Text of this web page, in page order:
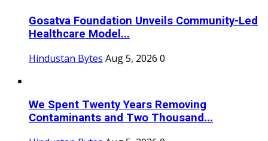
Gosatva Foundation Unveils Community-Led
Healthcare Model...
Hindustan Bytes Aug 5, 2026 0
We Spent Twenty Years Removing
Contaminants and Two Thousand...